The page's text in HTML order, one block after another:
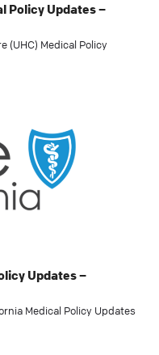
Policy Updates –
(UHC) Medical Policy
Updates –
Medical Policy Updates